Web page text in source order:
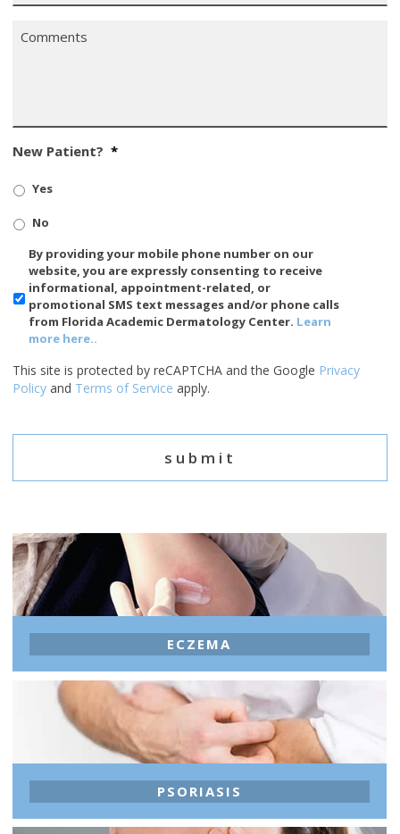
New Patient? *
Yes
No
SMS/Mobile
Phone
Usage
By providing your mobile phone number on our
website, you are expressly consenting to receive
informational, appointment-related, or
promotional SMS text messages and/or phone calls
from Florida Academic Dermatology Center. Learn
more here..
This site is protected by reCAPTCHA and the Google Privacy
Policy and Terms of Service apply.
ECZEMA
PSORIASIS